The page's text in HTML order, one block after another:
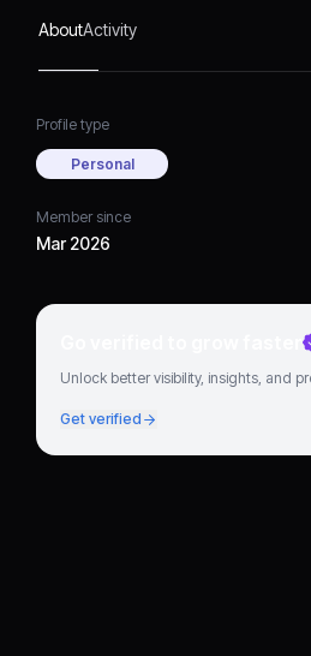
AboutActivity
Profile type
Personal
Member since
Mar 2026
Go verified to grow faster
Unlock better visibility, insights, and
Get verified